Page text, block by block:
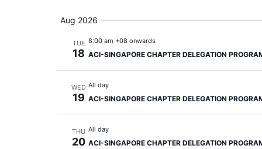
Aug 2026
TUE
18
8:00 am +08 onwards
ACI-SINGAPORE CHAPTER DELEGATION
WED
19
All day
ACI-SINGAPORE CHAPTER DELEGATION
THU
20
All day
ACI-SINGAPORE CHAPTER DELEGATION